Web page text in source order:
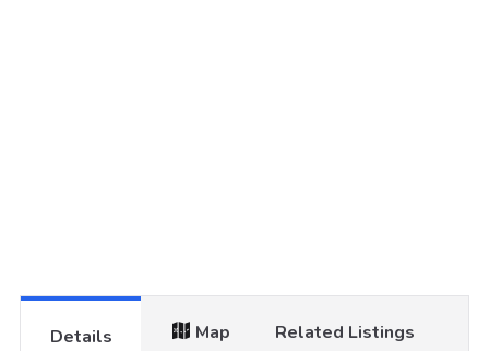
Details Map Related Listings